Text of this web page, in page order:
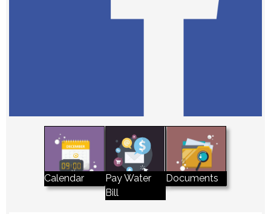
Calendar
Pay Water
Bill
Documents